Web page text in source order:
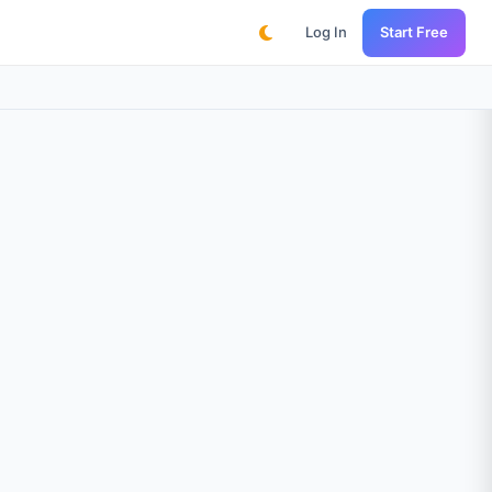
Log In Start Free